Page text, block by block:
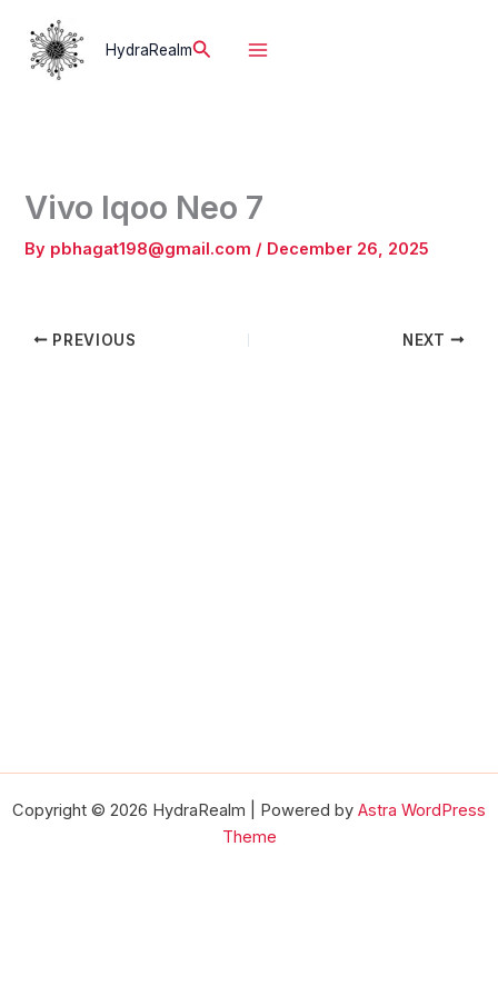
content
HydraRealmSearch
Vivo Iqoo Neo 7
By pbhagat198@gmail.com / December 26, 2025
PREVIOUS NEXT
Copyright © 2026 HydraRealm | Powered by Astra WordPress
Theme